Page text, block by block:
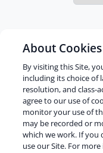
Some rights reserved
Terms of service
Refund policy
Contact us
Do not sell or
About Cookies
By visiting this Site,
including its choice of
resolution, and class-
agree to our use of
monitor your use of
may be recorded or
which we work. If you
use our Site. For